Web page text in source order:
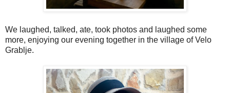
We laughed, talked, ate, took photos and laughed some
more, enjoying our evening together in the village of Velo
Grablje.